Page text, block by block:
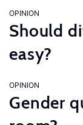
OPINION
Should
easy?
OPINION
Gender